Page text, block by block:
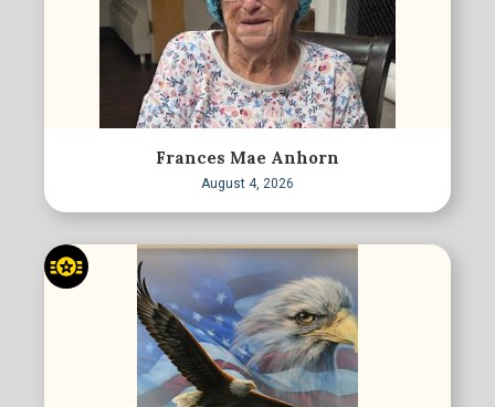
Frances Mae Anhorn
August 4, 2026